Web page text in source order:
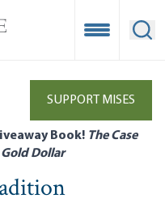
Open
SUPPORT MISES
Book! The Case
Dollar